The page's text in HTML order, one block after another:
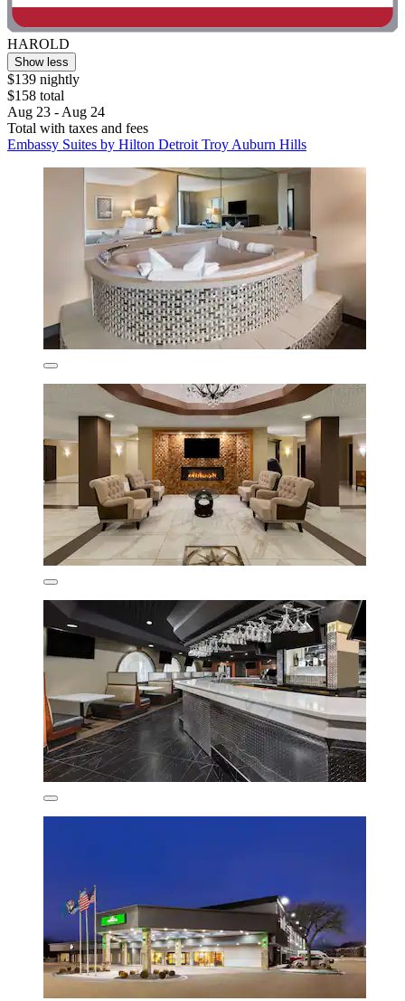
HAROLD
Show less
$139 nightly
$158 total
Aug 23 - Aug 24
Total with taxes and fees
Embassy Suites by Hilton Detroit Troy Auburn Hills